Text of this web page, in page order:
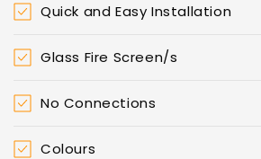
Quick and Easy Installation
Glass Fire Screen/s
No Connections
Colours